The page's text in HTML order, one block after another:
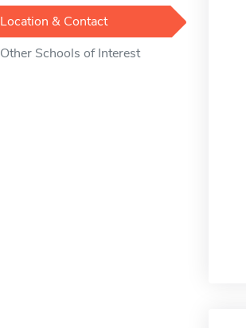
Location & Contact
Other Schools of Interest